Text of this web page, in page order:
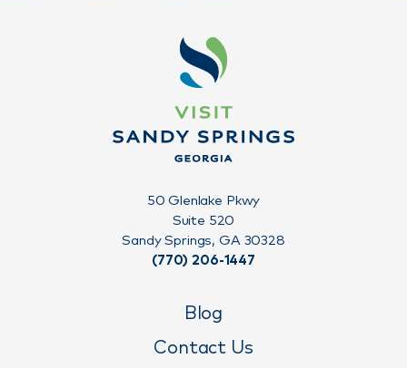
Blog
Contact Us
50 Glenlake Pkwy
Suite 520
Sandy Springs, GA 30328
(770) 206-1447